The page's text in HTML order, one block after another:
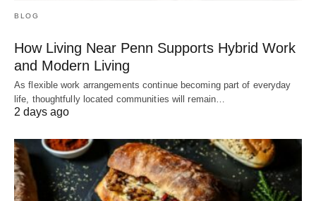
BLOG
How Living Near Penn Supports Hybrid Work
and Modern Living
As flexible work arrangements continue becoming part of everyday
life, thoughtfully located communities will remain…
2 days ago